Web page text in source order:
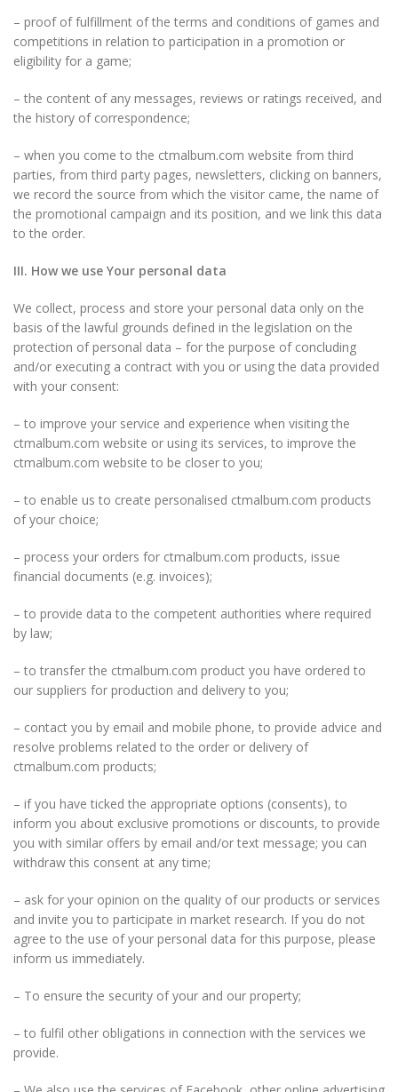
– proof of fulfillment of the terms and conditions of games and
competitions in relation to participation in a promotion or
eligibility for a game;
– the content of any messages, reviews or ratings received, and
the history of correspondence;
– when you come to the ctmalbum.com website from third
parties, from third party pages, newsletters, clicking on banners,
we record the source from which the visitor came, the name of
the promotional campaign and its position, and we link this data
to the order.
III. How we use Your personal data
We collect, process and store your personal data only on the
basis of the lawful grounds defined in the legislation on the
protection of personal data – for the purpose of concluding
and/or executing a contract with you or using the data provided
with your consent:
– to improve your service and experience when visiting the
ctmalbum.com website or using its services, to improve the
ctmalbum.com website to be closer to you;
– to enable us to create personalised ctmalbum.com products
of your choice;
– process your orders for ctmalbum.com products, issue
financial documents (e.g. invoices);
– to provide data to the competent authorities where required
by law;
– to transfer the ctmalbum.com product you have ordered to
our suppliers for production and delivery to you;
– contact you by email and mobile phone, to provide advice and
resolve problems related to the order or delivery of
ctmalbum.com products;
– if you have ticked the appropriate options (consents), to
inform you about exclusive promotions or discounts, to provide
you with similar offers by email and/or text message; you can
withdraw this consent at any time;
– ask for your opinion on the quality of our products or services
and invite you to participate in market research. If you do not
agree to the use of your personal data for this purpose, please
inform us immediately.
– To ensure the security of your and our property;
– to fulfil other obligations in connection with the services we
provide.